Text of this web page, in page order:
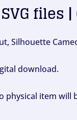
files
Silhouette
download.
physical item will